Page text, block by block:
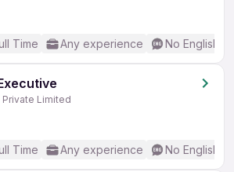
Time Any experience No English
Limited
Time Any experience No English